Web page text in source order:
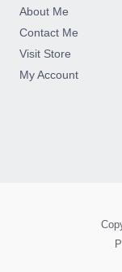
About Me
Contact Me
Visit Store
My Account